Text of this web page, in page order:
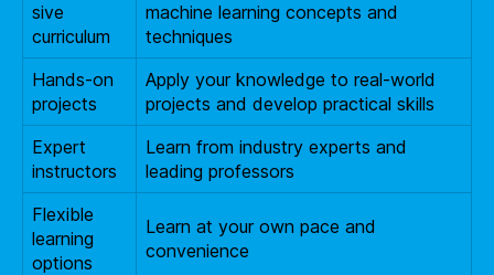
sive
curriculum
machine learning concepts and
techniques
Hands-on
projects
Apply your knowledge to real-world
projects and develop practical skills
Expert
instructors
Learn from industry experts and
leading professors
Flexible
learning
options
Learn at your own pace and
convenience